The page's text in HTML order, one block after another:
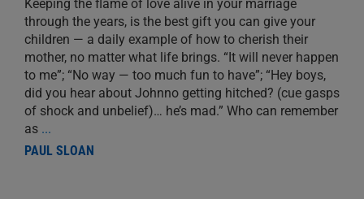
Keeping the flame of love alive in your marriage
through the years, is the best gift you can give your
children — a daily example of how to cherish their
mother, no matter what life brings. “It will never happen
to me”; “No way — too much fun to have”; “Hey boys,
did you hear about Johnno getting hitched? (cue gasps
of shock and unbelief)… he’s mad.” Who can remember
as ...
PAUL SLOAN